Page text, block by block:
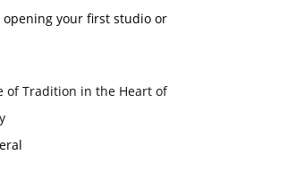
opening your first studio or
of Tradition in the Heart of